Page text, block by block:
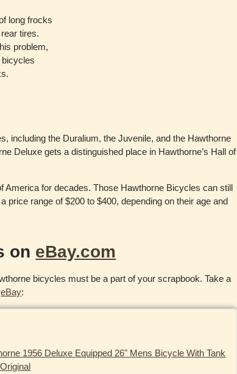
long frocks
tires.
problem,
bicycles
including the Duralium, the Juvenile, and the Hawthorne
Deluxe gets a distinguished place in Hawthorne’s Hall of
America for decades. Those Hawthorne Bicycles can still
price range of $200 to $400, depending on their age and
on eBay.com
bicycles must be a part of your scrapbook. Take a
eBay:
1956 Deluxe Equipped 26" Mens Bicycle With Tank